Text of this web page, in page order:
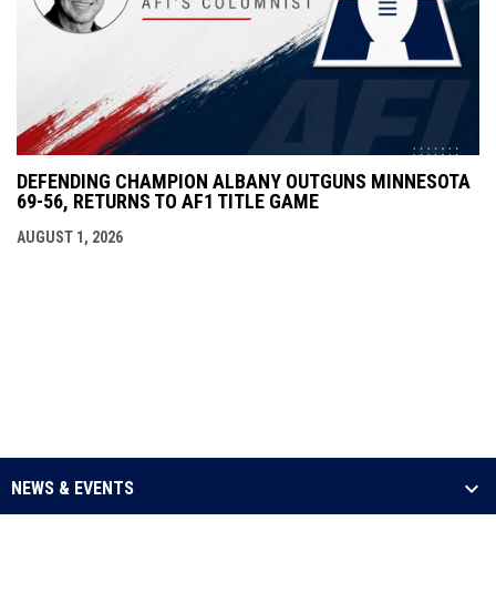
DEFENDING CHAMPION ALBANY OUTGUNS MINNESOTA
69-56, RETURNS TO AF1 TITLE GAME
AUGUST 1, 2026
NEWS & EVENTS